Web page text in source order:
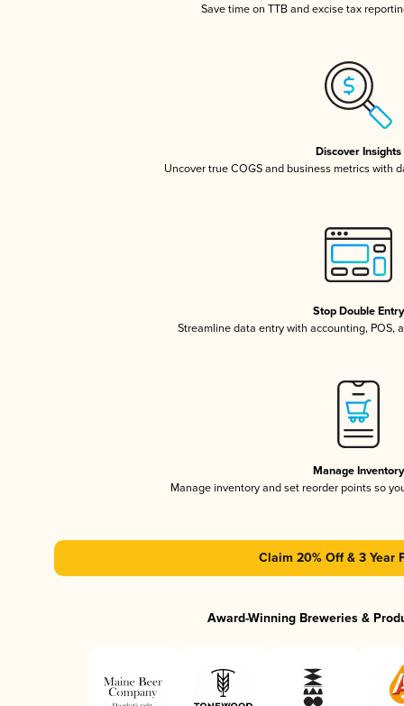
Save time on TTB and excise tax
Discover Insights
Uncover true COGS and business metrics with
Stop Double Entry
Streamline data entry with accounting, POS,
Manage Inventory
Manage inventory and set reorder points so
Claim 20% Off & 3 Year
Award-Winning Breweries &